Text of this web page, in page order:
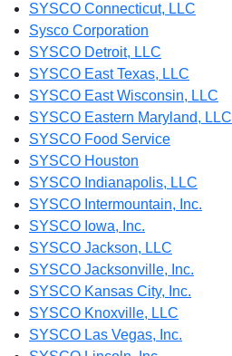
SYSCO Connecticut, LLC
Sysco Corporation
SYSCO Detroit, LLC
SYSCO East Texas, LLC
SYSCO East Wisconsin, LLC
SYSCO Eastern Maryland, LLC
SYSCO Food Service
SYSCO Houston
SYSCO Indianapolis, LLC
SYSCO Intermountain, Inc.
SYSCO Iowa, Inc.
SYSCO Jackson, LLC
SYSCO Jacksonville, Inc.
SYSCO Kansas City, Inc.
SYSCO Knoxville, LLC
SYSCO Las Vegas, Inc.